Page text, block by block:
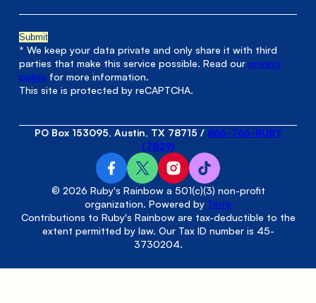
* We keep your data private and only share it with third
parties that make this service possible. Read ourprivacy
policy for more information.
This site is protected by reCAPTCHA.
© 2026 Ruby's Rainbow a 501(c)(3) non-profit
organization. Powered by Terra
Contributions to Ruby's Rainbow are tax-deductible to the
extent permitted by law. Our Tax ID number is 45-
3730204.
PO Box 153095, Austin, TX 78715 / 866-766-RUBY
(7829)